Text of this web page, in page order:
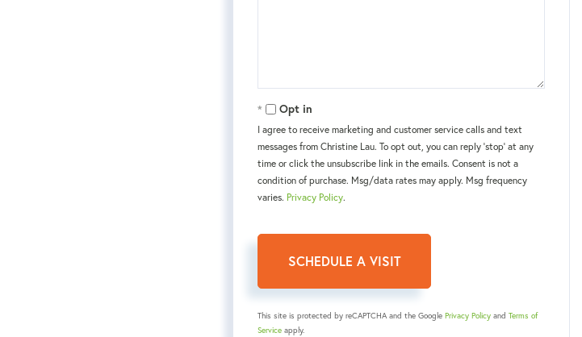
Opt in
I agree to receive marketing and customer service calls and text
messages from Christine Lau. To opt out, you can reply 'stop' at any
time or click the unsubscribe link in the emails. Consent is not a
condition of purchase. Msg/data rates may apply. Msg frequency
varies. Privacy Policy.
This site is protected by reCAPTCHA and the Google Privacy Policy and Terms of
Service apply.